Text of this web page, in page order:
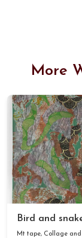
More
Bird and
Mt tape, Collage